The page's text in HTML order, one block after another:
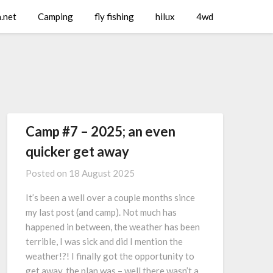
Camping fly fishing hilux 4wd
Camp #7 – 2025; an even
quicker get away
Posted on 18 August 2025
It’s been a well over a couple months since
my last post (and camp). Not much has
happened in between, the weather has been
terrible, I was sick and did I mention the
weather!?! I finally got the opportunity to
get away, the plan was – well there wasn’t a